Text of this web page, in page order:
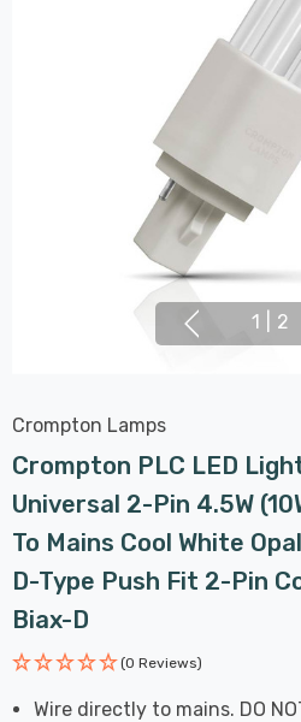
1 2
Crompton Lamps
Crompton PLC LED
Universal 2-Pin 4.5W
To Mains Cool White
D-Type Push Fit 2-Pin
Biax-D
(0 Reviews)
Wire directly to mains. DO